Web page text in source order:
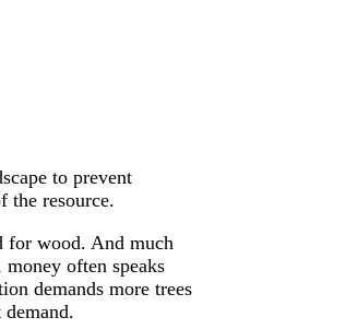
to prevent
the resource.
for wood. And much
often speaks
demands more trees